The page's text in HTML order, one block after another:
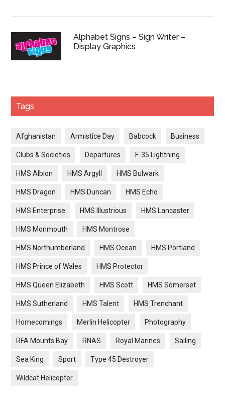
Alphabet Signs – Sign Writer –
Display Graphics
Tags
Afghanistan Armistice Day Babcock Business
Clubs & Societies Departures F-35 Lightning
HMS Albion HMS Argyll HMS Bulwark
HMS Dragon HMS Duncan HMS Echo
HMS Enterprise HMS Illustrious HMS Lancaster
HMS Monmouth HMS Montrose
HMS Northumberland HMS Ocean HMS Portland
HMS Prince of Wales HMS Protector
HMS Queen Elizabeth HMS Scott HMS Somerset
HMS Sutherland HMS Talent HMS Trenchant
Homecomings Merlin Helicopter Photography
RFA Mounts Bay RNAS Royal Marines Sailing
Sea King Sport Type 45 Destroyer
Wildcat Helicopter